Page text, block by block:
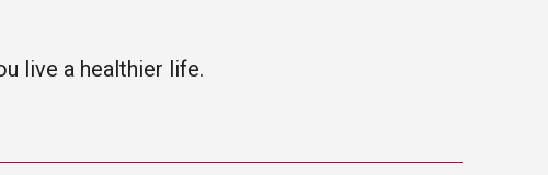
live a healthier life.